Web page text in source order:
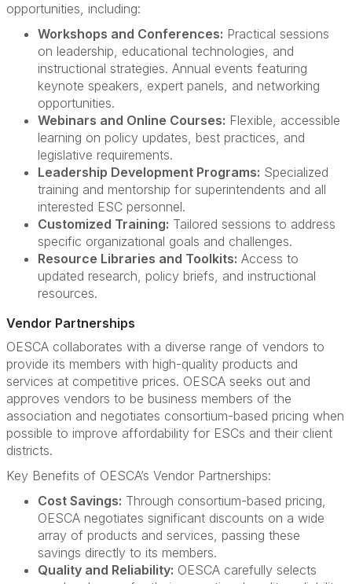
opportunities, including:
Workshops and Conferences: Practical sessions
on leadership, educational technologies, and
instructional strategies. Annual events featuring
keynote speakers, expert panels, and networking
opportunities.
Webinars and Online Courses: Flexible, accessible
learning on policy updates, best practices, and
legislative requirements.
Leadership Development Programs: Specialized
training and mentorship for superintendents and all
interested ESC personnel.
Customized Training: Tailored sessions to address
specific organizational goals and challenges.
Resource Libraries and Toolkits: Access to
updated research, policy briefs, and instructional
resources.
Vendor Partnerships
OESCA collaborates with a diverse range of vendors to
provide its members with high-quality products and
services at competitive prices. OESCA seeks out and
approves vendors to be business members of the
association and negotiates consortium-based pricing when
possible to improve affordability for ESCs and their client
districts.
Key Benefits of OESCA’s Vendor Partnerships:
Cost Savings: Through consortium-based pricing,
OESCA negotiates significant discounts on a wide
array of products and services, passing these
savings directly to its members.
Quality and Reliability: OESCA carefully selects